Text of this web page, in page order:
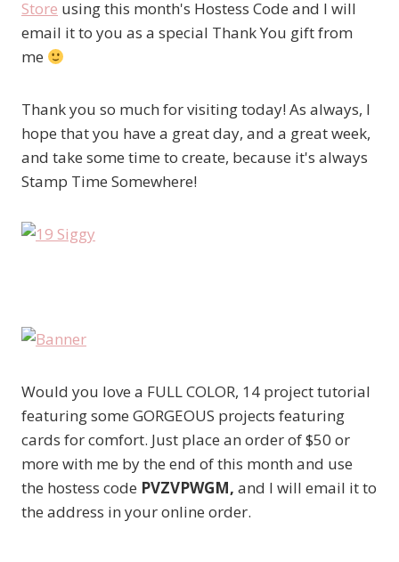
Store using this month's Hostess Code and I will
email it to you as a special Thank You gift from
me
Thank you so much for visiting today! As always, I
hope that you have a great day, and a great week,
and take some time to create, because it's always
Stamp Time Somewhere!
Would you love a FULL COLOR, 14 project tutorial
featuring some GORGEOUS projects featuring
cards for comfort. Just place an order of $50 or
more with me by the end of this month and use
the hostess code PVZVPWGM, and I will email it to
the address in your online order.